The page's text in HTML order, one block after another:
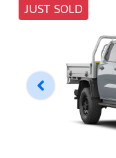
JUST SOLD